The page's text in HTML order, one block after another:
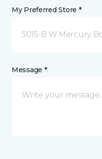
My Preferred Store *
5015-B W Mercury
Message *